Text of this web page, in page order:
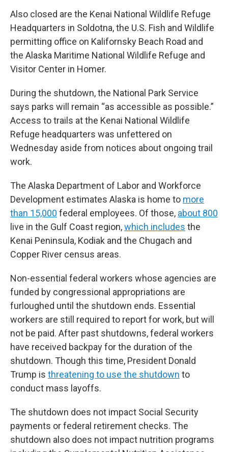
Also closed are the Kenai National Wildlife Refuge
Headquarters in Soldotna, the U.S. Fish and Wildlife
permitting office on Kalifornsky Beach Road and
the Alaska Maritime National Wildlife Refuge and
Visitor Center in Homer.
During the shutdown, the National Park Service
says parks will remain “as accessible as possible.”
Access to trails at the Kenai National Wildlife
Refuge headquarters was unfettered on
Wednesday aside from notices about ongoing trail
work.
The Alaska Department of Labor and Workforce
Development estimates Alaska is home to more
than 15,000 federal employees. Of those, about 800
live in the Gulf Coast region,which includes the
Kenai Peninsula, Kodiak and the Chugach and
Copper River census areas.
Non-essential federal workers whose agencies are
funded by congressional appropriations are
furloughed until the shutdown ends. Essential
workers are still required to report for work, but will
not be paid. After past shutdowns, federal workers
have received backpay for the duration of the
shutdown. Though this time, President Donald
Trump is threatening to use the shutdown to
conduct mass layoffs.
The shutdown does not impact Social Security
payments or federal retirement checks. The
shutdown also does not impact nutrition programs